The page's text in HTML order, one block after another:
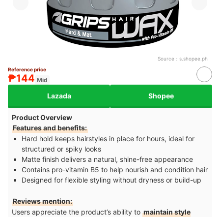
Source： s.shopee.ph
Reference price
₱144 Mid
Lazada Shopee
Product Overview
Features and benefits:
Hard hold keeps hairstyles in place for hours, ideal for
structured or spiky looks
Matte finish delivers a natural, shine-free appearance
Contains pro-vitamin B5 to help nourish and condition hair
Designed for flexible styling without dryness or build-up
Reviews mention:
Users appreciate the product’s ability to maintain style